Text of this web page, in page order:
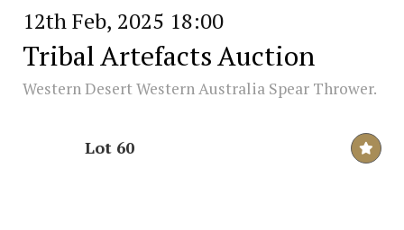
12th Feb, 2025 18:00
Tribal Artefacts Auction
Western Desert Western Australia Spear Thrower.
Lot 60